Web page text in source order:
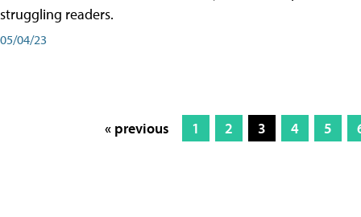
struggling readers.
05/04/23
« previous 1 2 3 4 5